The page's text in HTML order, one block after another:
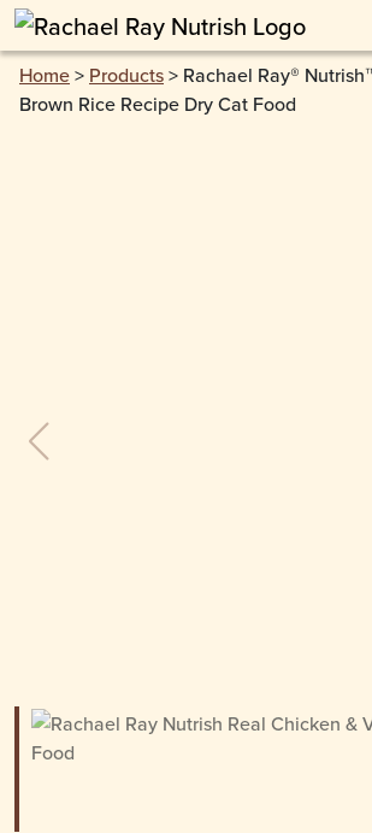
Skip to main content
Home> Products> Rachael Ray®
Brown Rice Recipe Dry Cat Food
previous slide